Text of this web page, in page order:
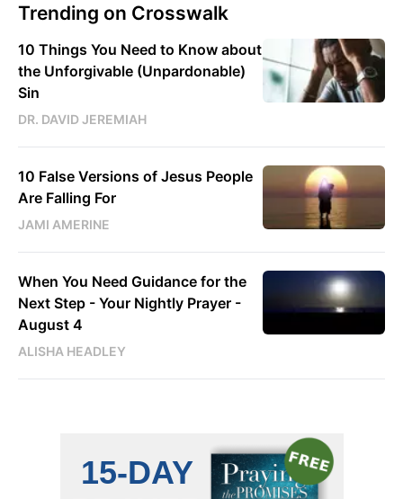
Trending on Crosswalk
10 Things You Need to Know about
the Unforgivable (Unpardonable)
Sin
DR. DAVID JEREMIAH
10 False Versions of Jesus People
Are Falling For
JAMI AMERINE
When You Need Guidance for the
Next Step - Your Nightly Prayer -
August 4
ALISHA HEADLEY